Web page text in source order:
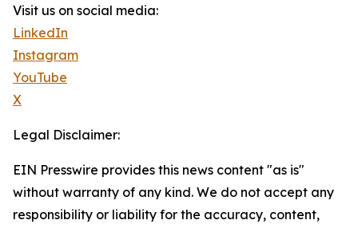
Visit us on social media:
LinkedIn
Instagram
YouTube
X
Legal Disclaimer:
EIN Presswire provides this news content "as is"
without warranty of any kind. We do not accept any
responsibility or liability for the accuracy, content,